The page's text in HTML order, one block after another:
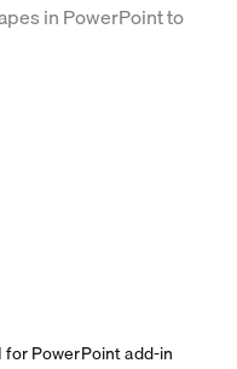
in PowerPoint to
for PowerPoint add-in